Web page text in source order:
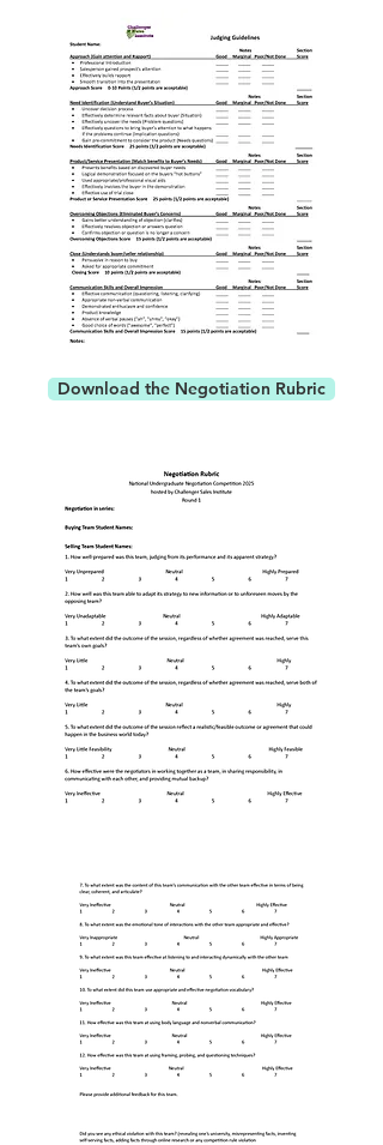
Download the Negotiation Rubric